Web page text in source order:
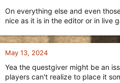
:On everything else and even
nice as it is in the editor or in live
May 13, 2024
Yea the questgiver might be an
players can't realize to place it